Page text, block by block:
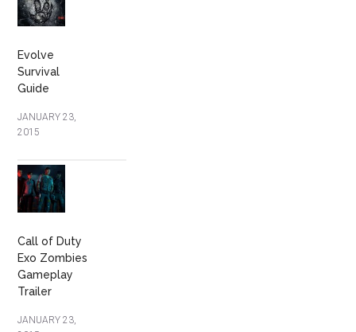
Evolve
Survival
Guide
JANUARY 23,
2015
Call of Duty
Exo Zombies
Gameplay
Trailer
JANUARY 23,